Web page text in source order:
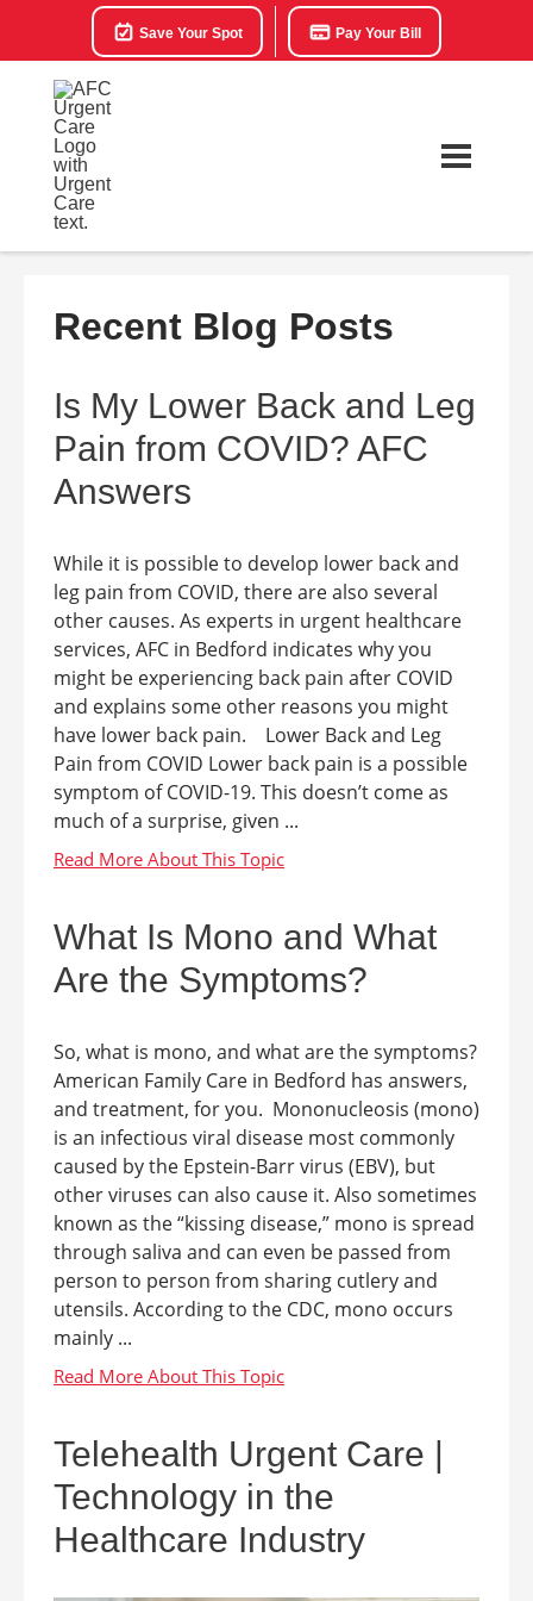
Save Your Spot Pay Your Bill
Recent Blog Posts
Is My Lower Back and Leg
Pain from COVID? AFC
Answers
While it is possible to develop lower back and
leg pain from COVID, there are also several
other causes. As experts in urgent healthcare
services, AFC in Bedford indicates why you
might be experiencing back pain after COVID
and explains some other reasons you might
have lower back pain. Lower Back and Leg
Pain from COVID Lower back pain is a possible
symptom of COVID-19. This doesn’t come as
much of a surprise, given ...
What Is Mono and What
Are the Symptoms?
So, what is mono, and what are the symptoms?
American Family Care in Bedford has answers,
and treatment, for you. Mononucleosis (mono)
is an infectious viral disease most commonly
caused by the Epstein-Barr virus (EBV), but
other viruses can also cause it. Also sometimes
known as the “kissing disease,” mono is spread
through saliva and can even be passed from
person to person from sharing cutlery and
utensils. According to the CDC, mono occurs
mainly ...
Telehealth Urgent Care |
Technology in the
Healthcare Industry